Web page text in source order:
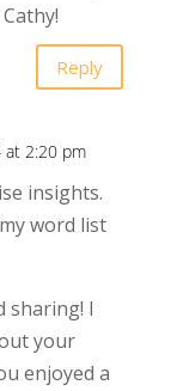
Reply
at 2:20 pm
insights.
word list
sharing! I
your
enjoyed a